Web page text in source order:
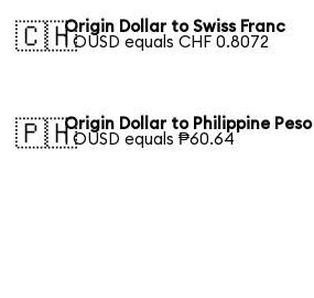
🇨🇭Origin Dollar to Swiss Franc
1 OUSD equals CHF 0.8072
🇵🇭Origin Dollar to Philippine Peso
1 OUSD equals ₱60.64